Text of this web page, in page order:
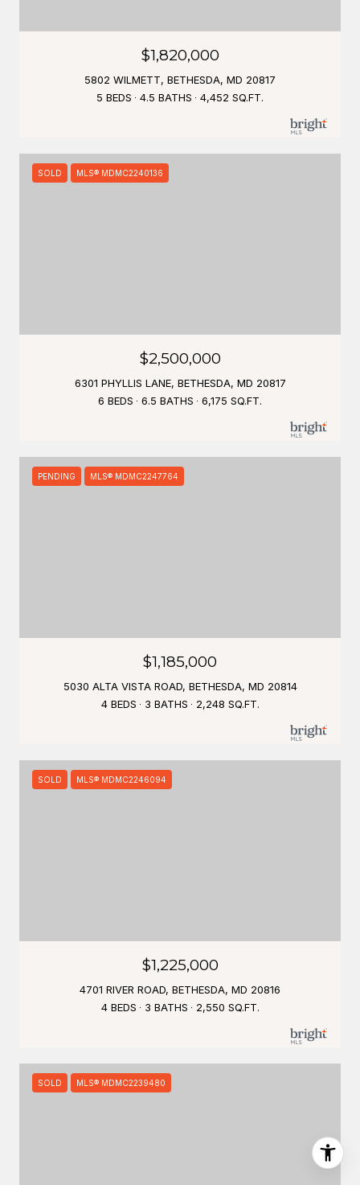
$1,820,000
5802 WILMETT, BETHESDA, MD 20817
5 BEDS
4.5 BATHS 4,452 SQ.FT.
SOLD MLS® MDMC2240136
$2,500,000
6301 PHYLLIS LANE, BETHESDA, MD 20817
6 BEDS
6.5 BATHS 6,175 SQ.FT.
PENDING MLS® MDMC2247764
$1,185,000
5030 ALTA VISTA ROAD, BETHESDA, MD 20814
4 BEDS
3 BATHS 2,248 SQ.FT.
SOLD MLS® MDMC2246094
$1,225,000
4701 RIVER ROAD, BETHESDA, MD 20816
4 BEDS
3 BATHS 2,550 SQ.FT.
SOLD MLS® MDMC2239480